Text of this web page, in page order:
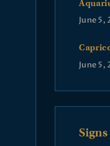
June 5,
June 5,
Signs